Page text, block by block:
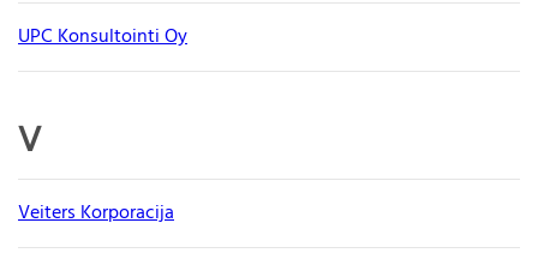
UPC Konsultointi Oy
V
Veiters Korporacija